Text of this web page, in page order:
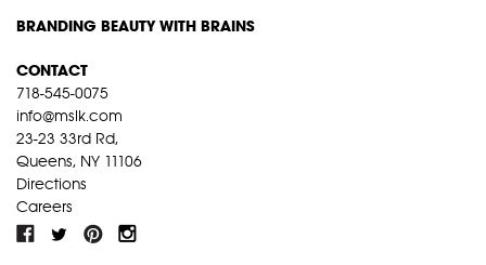
BRANDING BEAUTY WITH BRAINS
CONTACT
718-545-0075
info@mslk.com
23-23 33rd Rd,
Queens, NY 11106
Directions
Careers